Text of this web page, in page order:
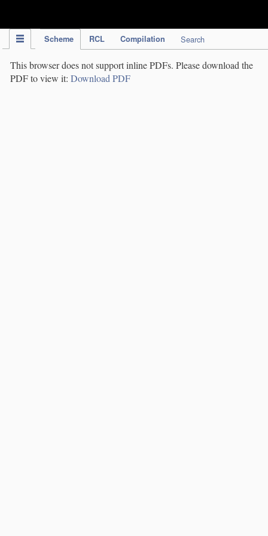
Scheme RCL Compilation Search
This browser does not support inline PDFs. Please download the
PDF to view it: Download PDF